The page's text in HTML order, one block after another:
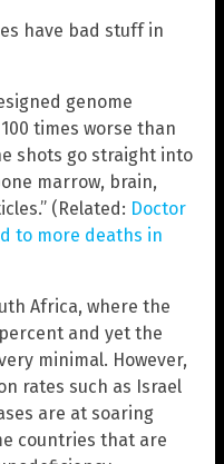
have bad stuff in
genome
times worse than
shots go straight into
marrow, brain,
(Related: Doctor
to more deaths in
Africa, where the
and yet the
minimal. However,
rates such as Israel
are at soaring
countries that are